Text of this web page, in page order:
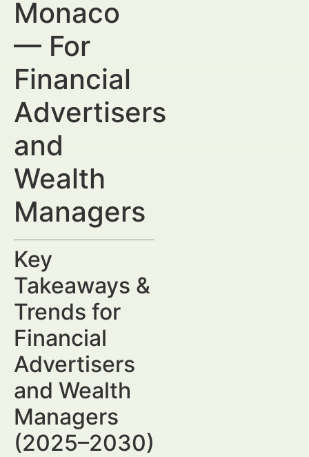
Monaco
— For
Financial
Advertisers
and
Wealth
Managers
Key
Takeaways &
Trends for
Financial
Advertisers
and Wealth
Managers
(2025–2030)